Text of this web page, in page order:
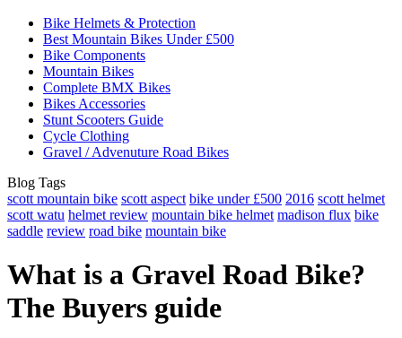
Bike Helmets & Protection
Best Mountain Bikes Under £500
Bike Components
Mountain Bikes
Complete BMX Bikes
Bikes Accessories
Stunt Scooters Guide
Cycle Clothing
Gravel / Advenuture Road Bikes
Blog Tags
scott mountain bike scott aspect bike under £500 2016 scott helmet
scott watu helmet review mountain bike helmet madison flux bike
saddle review road bike mountain bike
What is a Gravel Road Bike?
The Buyers guide